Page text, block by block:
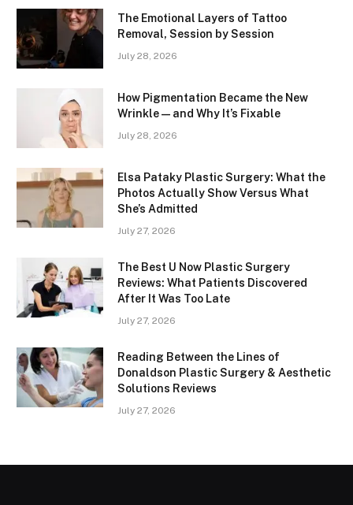
The Emotional Layers of Tattoo
Removal, Session by Session
July 28, 2026
How Pigmentation Became the New
Wrinkle — and Why It’s Fixable
July 28, 2026
Elsa Pataky Plastic Surgery: What the
Photos Actually Show Versus What
She’s Admitted
July 27, 2026
The Best U Now Plastic Surgery
Reviews: What Patients Discovered
After It Was Too Late
July 27, 2026
Reading Between the Lines of
Donaldson Plastic Surgery & Aesthetic
Solutions Reviews
July 27, 2026